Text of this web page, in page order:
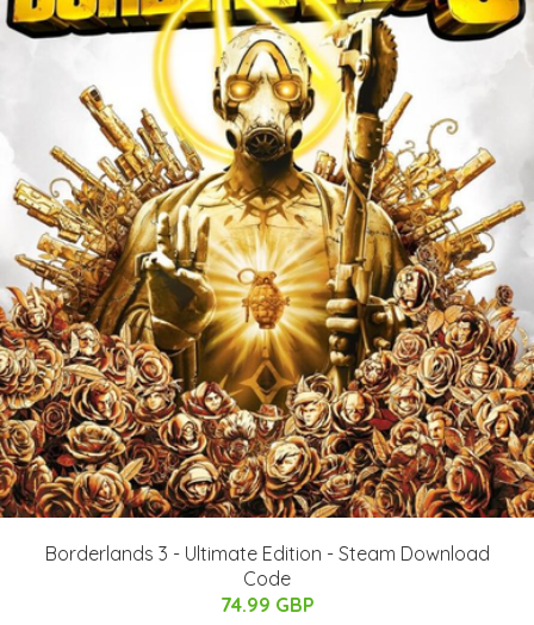
Borderlands 3 - Ultimate Edition - Steam Download
Code
74.99 GBP